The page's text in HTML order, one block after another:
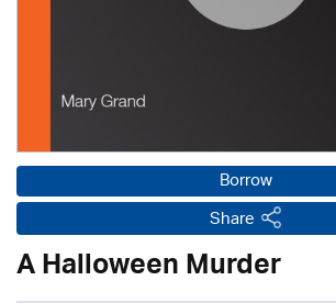
Borrow
Share
A Halloween Murder